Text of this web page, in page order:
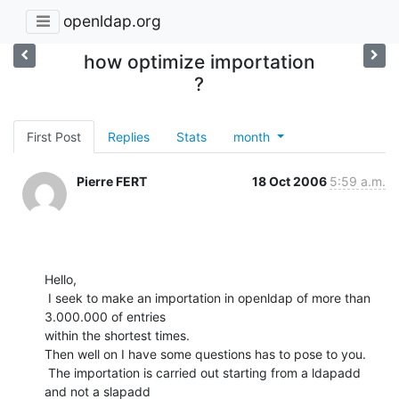
openldap.org
how optimize importation
?
First Post Replies Stats month
Pierre FERT 18 Oct 2006 5:59 a.m.
Hello,
3.000.000 of entries
within the shortest times.
Then well on I have some questions has to pose to you.
and not a slapadd